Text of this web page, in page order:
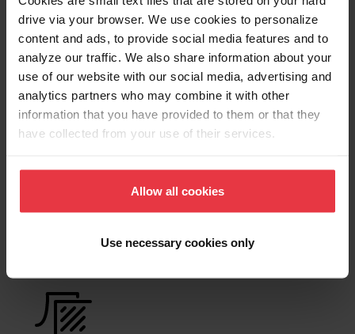
drive via your browser. We use cookies to personalize
content and ads, to provide social media features and to
analyze our traffic. We also share information about your
use of our website with our social media, advertising and
analytics partners who may combine it with other
information that you have provided to them or that they
have collected from your use of their services.
Allow all cookies
Use necessary cookies only
Technical Drawing
Product
Functionalities